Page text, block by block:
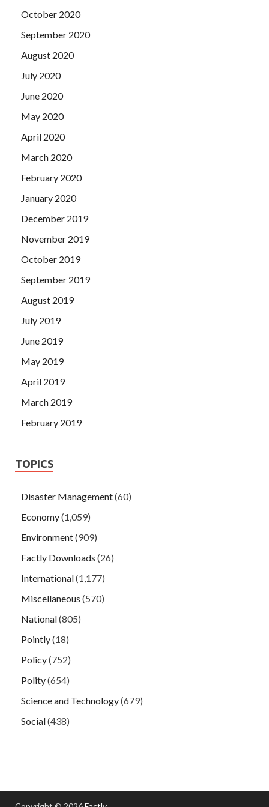
October 2020
September 2020
August 2020
July 2020
June 2020
May 2020
April 2020
March 2020
February 2020
January 2020
December 2019
November 2019
October 2019
September 2019
August 2019
July 2019
June 2019
May 2019
April 2019
March 2019
February 2019
TOPICS
Disaster Management(60)
Economy(1,059)
Environment(909)
Factly Downloads (26)
International(1,177)
Miscellaneous (570)
National(805)
Pointly(18)
Policy(752)
Polity(654)
Science and Technology(679)
Social(438)